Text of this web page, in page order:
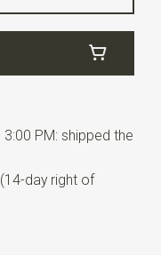
PM: shipped the
day right of